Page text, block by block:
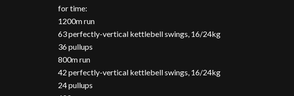
for time:
1200m run
63 perfectly-vertical kettlebell swings, 16/24kg
36 pullups
800m run
42 perfectly-vertical kettlebell swings, 16/24kg
24 pullups